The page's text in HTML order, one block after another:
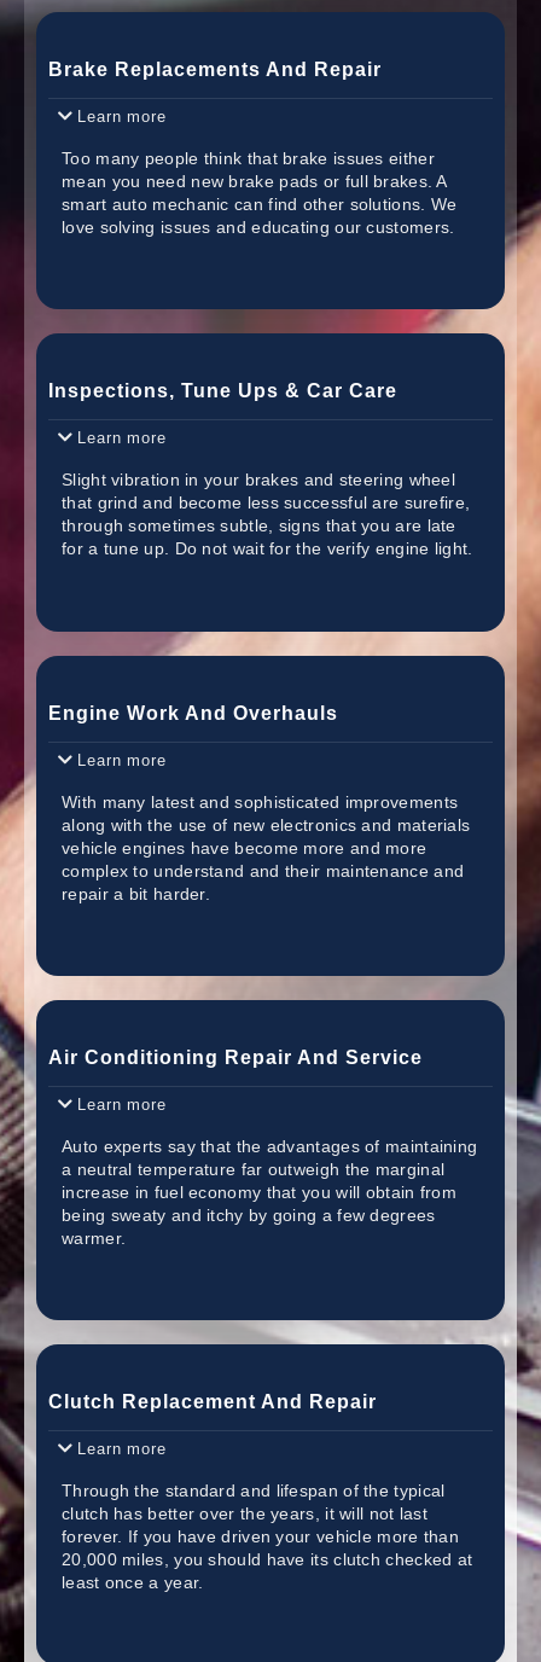
Brake Replacements And Repair
Learn more
Too many people think that brake issues either
mean you need new brake pads or full brakes. A
smart auto mechanic can find other solutions. We
love solving issues and educating our customers.
Inspections, Tune Ups & Car Care
Learn more
Slight vibration in your brakes and steering wheel
that grind and become less successful are surefire,
through sometimes subtle, signs that you are late
for a tune up. Do not wait for the verify engine light.
Engine Work And Overhauls
Learn more
With many latest and sophisticated improvements
along with the use of new electronics and materials
vehicle engines have become more and more
complex to understand and their maintenance and
repair a bit harder.
Air Conditioning Repair And Service
Learn more
Auto experts say that the advantages of maintaining
a neutral temperature far outweigh the marginal
increase in fuel economy that you will obtain from
being sweaty and itchy by going a few degrees
warmer.
Clutch Replacement And Repair
Learn more
Through the standard and lifespan of the typical
clutch has better over the years, it will not last
forever. If you have driven your vehicle more than
20,000 miles, you should have its clutch checked at
least once a year.